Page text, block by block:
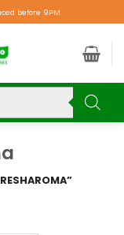
before 9PM.